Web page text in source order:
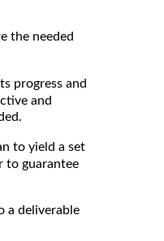
the needed
progress and
and
to yield a set
to guarantee
a deliverable